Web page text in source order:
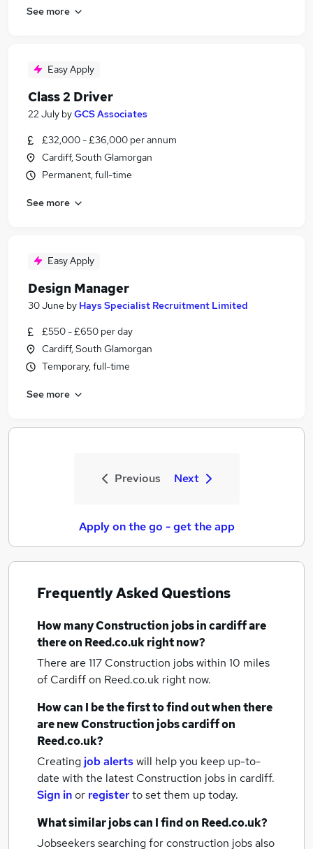
See more
Easy Apply
Class 2 Driver
22 July byGCS Associates
£32,000 - £36,000 per annum
Cardiff, South Glamorgan
Permanent, full-time
See more
Easy Apply
Design Manager
30 June by Hays Specialist Recruitment Limited
£550 - £650 per day
Cardiff, South Glamorgan
Temporary, full-time
See more
Previous Next
Apply on the go - get the app
Frequently Asked Questions
How manyConstruction jobsin cardiffare
there on Reed.co.uk right now?
There are 117 Construction jobs within 10 miles
of Cardiffon Reed.co.uk right now.
How can I be the first to find out when there
are newConstruction jobscardiffon
Reed.co.uk?
Creating job alertswill help you keep up-to-
date with the latest Construction jobs in cardiff.
Sign inor registerto set them up today.
What similar jobs can I find on Reed.co.uk?
Jobseekers searching for construction jobs also